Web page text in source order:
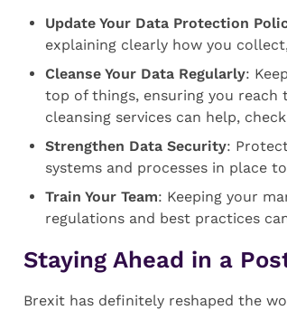
Update Your Data Protection
explaining clearly how you
Cleanse Your Data Regularly:
top of things, ensuring you
cleansing services can help,
Strengthen Data Security:
systems and processes in place
Train Your Team: Keeping your
regulations and best practices
Staying Ahead in a
Brexit has definitely reshaped the